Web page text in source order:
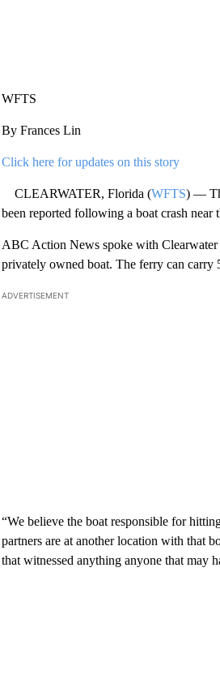
WFTS
By Frances Lin
Click here for updates on this story
CLEARWATER, Florida (WFTS) —
been reported following a boat crash near
ABC Action News spoke with
privately owned boat. The ferry can carry
ADVERTISEMENT
“We believe the boat responsible for
partners are at another location with that
that witnessed anything anyone that may